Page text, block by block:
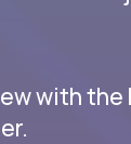
with the